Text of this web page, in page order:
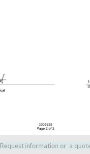
Request information or a